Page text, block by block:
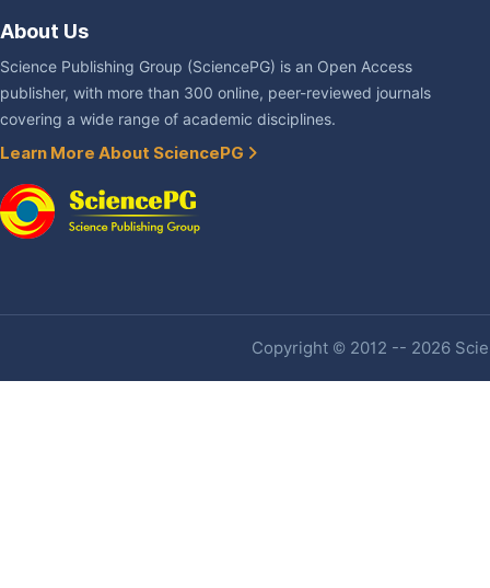
About Us
Science Publishing Group (SciencePG) is an Open Access
publisher, with more than 300 online, peer-reviewed journals
covering a wide range of academic disciplines.
Learn More About SciencePG
Copyright © 2012 -- 2026